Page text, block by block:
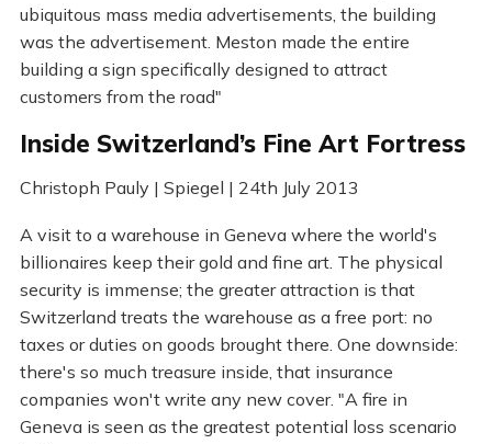
ubiquitous mass media advertisements, the building
was the advertisement. Meston made the entire
building a sign specifically designed to attract
customers from the road"
Inside Switzerland’s Fine Art Fortress
Christoph Pauly | Spiegel | 24th July 2013
A visit to a warehouse in Geneva where the world's
billionaires keep their gold and fine art. The physical
security is immense; the greater attraction is that
Switzerland treats the warehouse as a free port: no
taxes or duties on goods brought there. One downside:
there's so much treasure inside, that insurance
companies won't write any new cover. "A fire in
Geneva is seen as the greatest potential loss scenario